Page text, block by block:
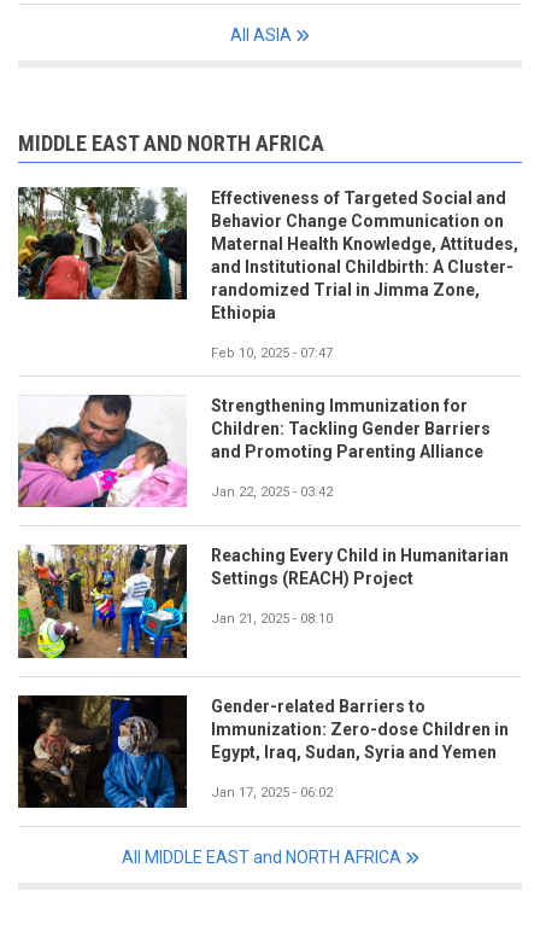
All ASIA
MIDDLE EAST AND NORTH AFRICA
Effectiveness of Targeted Social and
Behavior Change Communication on
Maternal Health Knowledge, Attitudes,
and Institutional Childbirth: A Cluster-
randomized Trial in Jimma Zone,
Ethiopia
Feb 10, 2025 - 07:47
Strengthening Immunization for
Children: Tackling Gender Barriers
and Promoting Parenting Alliance
Jan 22, 2025 - 03:42
Reaching Every Child in Humanitarian
Settings (REACH) Project
Jan 21, 2025 - 08:10
Gender-related Barriers to
Immunization: Zero-dose Children in
Egypt, Iraq, Sudan, Syria and Yemen
Jan 17, 2025 - 06:02
All MIDDLE EAST and NORTH AFRICA